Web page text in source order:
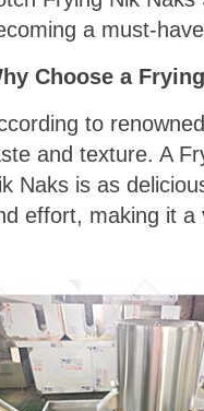
a must-
Choose a
to
and texture. A
Naks is as
effort, making it a